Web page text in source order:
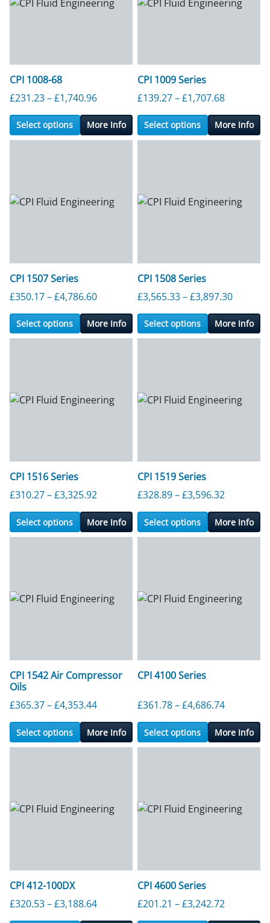
CPI 1008-68
£231.23–£1,740.96Price range: £231.23 through
Select options More Info
CPI 1009 Series
£139.27–£1,707.68Price
Select options More Info
CPI 1507 Series
£350.17–£4,786.60Price range: £350.17 through
Select options More Info
CPI 1508 Series
£3,565.33–£3,897.30Price
Select options More Info
CPI 1516 Series
£310.27–£3,325.92 Price range: £310.27 through
Select options More Info
CPI 1519 Series
£328.89–£3,596.32
Select options More Info
CPI 1542 Air Compressor
Oils
£365.37–£4,353.44Price range: £365.37 through
Select options More Info
CPI 4100 Series
£361.78–£4,686.74Price
Select options More Info
CPI 412-100DX
£320.53–£3,188.64Price range: £320.53 through
CPI 4600 Series
£201.21 –£3,242.72